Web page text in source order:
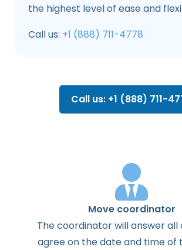
the highest level of ease and
Call us: +1 (888) 711-4778
Call us: +1 (888) 711-
Move coordinator
Thecoordinatorwillanswerall
agreeon thedateand timeof